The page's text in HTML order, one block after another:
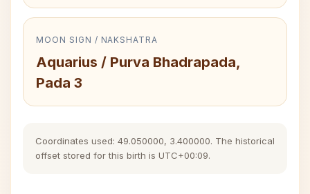
MOON SIGN / NAKSHATRA
Aquarius / Purva Bhadrapada,
Pada 3
Coordinates used: 49.050000, 3.400000. The historical
offset stored for this birth is UTC+00:09.